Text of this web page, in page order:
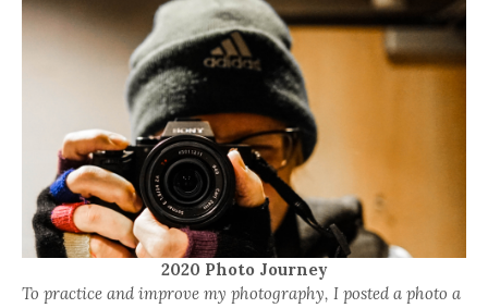
2020 Photo Journey
To practice and improve my photography, I posted a photo a